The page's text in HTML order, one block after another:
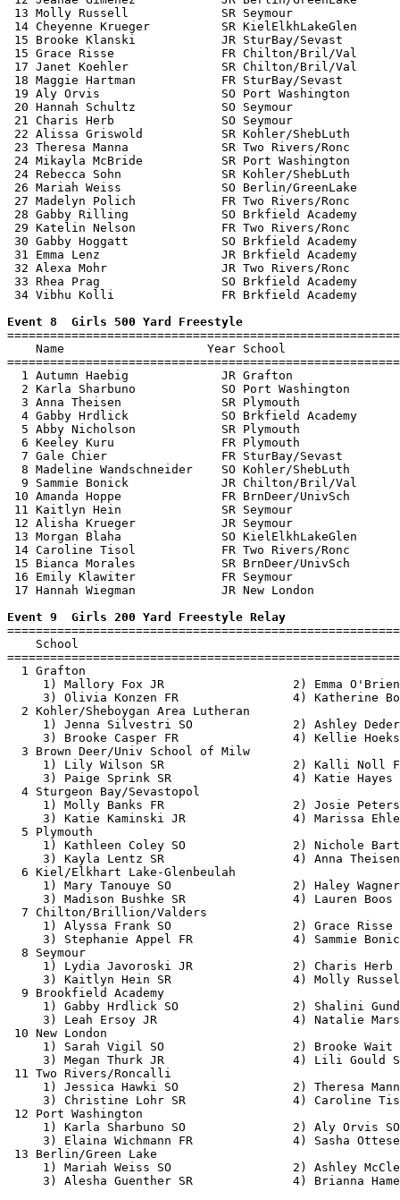
13 Molly Russell             SR Seymour
14 Cheyenne Krueger          SR
15 Brooke Klanski            JR SturBay/Sevast
15 Grace Risse               FR Chilton/Bril/Val
17 Janet Koehler             SR Chilton/Bril/Val
18 Maggie Hartman            FR SturBay/Sevast
19 Aly Orvis                 SO Port Washington
20 Hannah Schultz            SO Seymour
21 Charis Herb               SO Seymour
22 Alissa Griswold           SR Kohler/ShebLuth
23 Theresa Manna             SR Two Rivers/Ronc
24 Mikayla McBride           SR Port Washington
24 Rebecca Sohn              SR Kohler/ShebLuth
26 Mariah Weiss              SO Berlin/GreenLake
27 Madelyn Polich            FR Two Rivers/Ronc
28 Gabby Rilling             SO Brkfield Academy
29 Katelin Nelson            FR Two Rivers/Ronc
30 Gabby Hoggatt             SO Brkfield Academy
31 Emma Lenz                 JR Brkfield Academy
32 Alexa Mohr                JR Two Rivers/Ronc
33 Rhea Prag                 SO Brkfield Academy
34 Vibhu Kolli               FR Brkfield Academy
Event 8  Girls 500 Yard Freestyle
Name                    Year School
1 Autumn Haebig             JR Grafton
2 Karla Sharbuno            SO Port Washington
3 Anna Theisen              SR Plymouth
4 Gabby Hrdlick             SO Brkfield Academy
5 Abby Nicholson            SR Plymouth
6 Keeley Kuru               FR Plymouth
7 Gale Chier                FR SturBay/Sevast
8 Madeline Wandschneider    SO Kohler/ShebLuth
9 Sammie Bonick             JR Chilton/Bril/Val
10 Amanda Hoppe              FR BrnDeer/UnivSch
11 Kaitlyn Hein              SR Seymour
12 Alisha Krueger            JR Seymour
13 Morgan Blaha              SO KielElkhLakeGlen
14 Caroline Tisol            FR Two Rivers/Ronc
15 Bianca Morales            SR BrnDeer/UnivSch
16 Emily Klawiter            FR Seymour
17 Hannah Wiegman            JR New London
Event 9  Girls 200 Yard Freestyle Relay
School
1 Grafton
1) Mallory Fox JR                  2)
3) Olivia Konzen FR                4)
2 Kohler/Sheboygan Area Lutheran
1) Jenna Silvestri SO              2)
3) Brooke Casper FR                4)
3 Brown Deer/Univ School of Milw
1) Lily Wilson SR
3) Paige Sprink SR
4 Sturgeon Bay/Sevastopol
1) Molly Banks FR                  2)
3) Katie Kaminski JR               4)
5 Plymouth
1) Kathleen Coley SO               2)
3) Kayla Lentz SR                  4)
6 Kiel/Elkhart Lake-Glenbeulah
1) Mary Tanouye SO                 2)
3) Madison Bushke SR
7 Chilton/Brillion/Valders
1) Alyssa Frank SO
3) Stephanie Appel FR              4)
8 Seymour
1) Lydia Javoroski JR
3) Kaitlyn Hein SR                 4)
9 Brookfield Academy
1) Gabby Hrdlick SO                2)
3) Leah Ersoy JR                   4)
10 New London
1) Sarah Vigil SO
3) Megan Thurk JR
11 Two Rivers/Roncalli
1) Jessica Hawki SO                2)
3) Christine Lohr SR               4)
12 Port Washington
1) Karla Sharbuno SO
3) Elaina Wichmann FR              4)
13 Berlin/Green Lake
1) Mariah Weiss SO                 2)
3) Alesha Guenther SR              4)